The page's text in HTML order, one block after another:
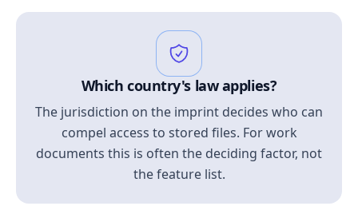
Which country's law applies?
The jurisdiction on the imprint decides who can
compel access to stored files. For work
documents this is often the deciding factor, not
the feature list.